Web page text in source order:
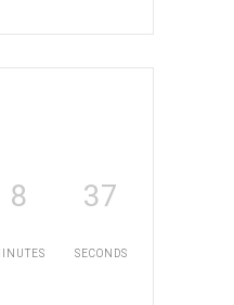
8 36
SECONDS